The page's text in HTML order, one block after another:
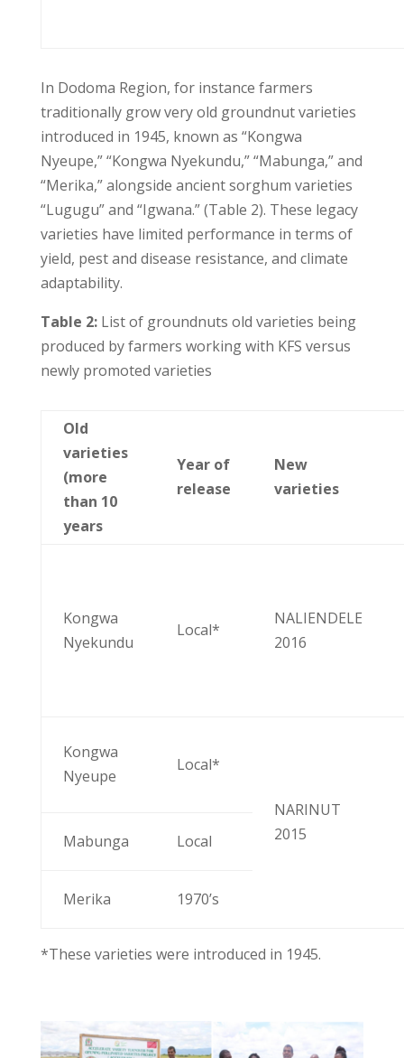
In Dodoma Region, for instance farmers
traditionally grow very old groundnut varieties
introduced in 1945, known as “Kongwa
Nyeupe,” “Kongwa Nyekundu,” “Mabunga,” and
“Merika,” alongside ancient sorghum varieties
“Lugugu” and “Igwana.” (Table 2). These legacy
varieties have limited performance in terms of
yield, pest and disease resistance, and climate
adaptability.
Table 2:List of groundnuts old varieties being
produced by farmers working with KFS versus
newly promoted varieties
Old
varieties
(more
than 10
years
Year of
release
New
varieties
Kongwa
Nyekundu
Local*
NALIENDELE
2016
Kongwa
Nyeupe
Local*
NARINUT
2015
Mabunga Local
Merika 1970’s
*These varieties were introduced in 1945.